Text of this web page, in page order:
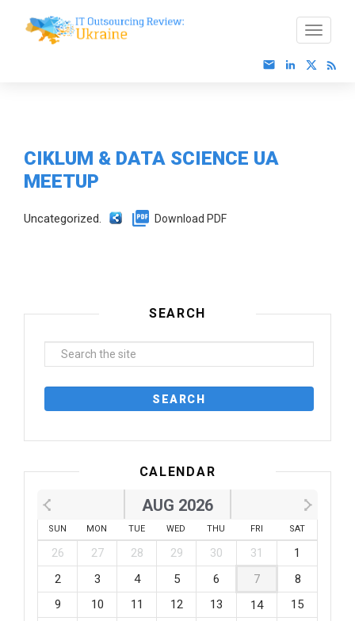
CIKLUM & DATA SCIENCE UА
MEETUP
Uncategorized. Download PDF
SEARCH
CALENDAR
AUG 2026
SUN MON TUE WED THU FRI SAT
26 27 28 29 30 31
1
2
3 4 5 6 7
8
9
10 11 12 13 14
15